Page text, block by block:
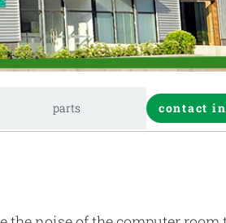
parts contact